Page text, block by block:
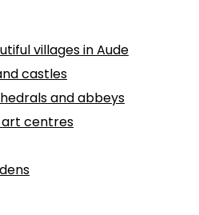
villages in Aude
castles
and abbeys
art centres